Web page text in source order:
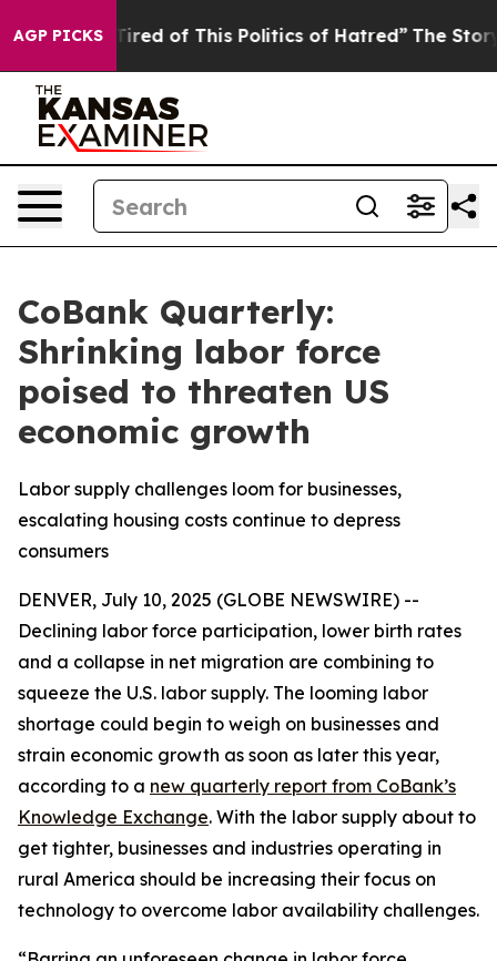
AGP PICKS
Tired of This Politics of Hatred” The Story Behind
CoBank Quarterly:
Shrinking labor force
poised to threaten US
economic growth
Labor supply challenges loom for businesses,
escalating housing costs continue to depress
consumers
DENVER, July 10, 2025 (GLOBE NEWSWIRE) --
Declining labor force participation, lower birth rates
and a collapse in net migration are combining to
squeeze the U.S. labor supply. The looming labor
shortage could begin to weigh on businesses and
strain economic growth as soon as later this year,
according to a new quarterly report from CoBank’s
Knowledge Exchange. With the labor supply about to
get tighter, businesses and industries operating in
rural America should be increasing their focus on
technology to overcome labor availability challenges.